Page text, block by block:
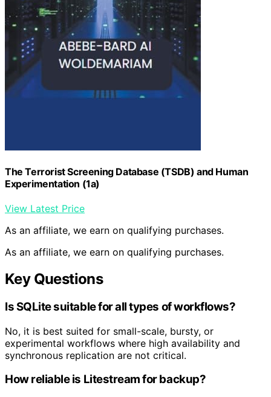
The Terrorist Screening Database (TSDB) and Human
Experimentation (1a)
View Latest Price
As an affiliate, we earn on qualifying purchases.
As an affiliate, we earn on qualifying purchases.
Key Questions
Is SQLite suitable for all types of workflows?
No, it is best suited for small-scale, bursty, or
experimental workflows where high availability and
synchronous replication are not critical.
How reliable is Litestream for backup?